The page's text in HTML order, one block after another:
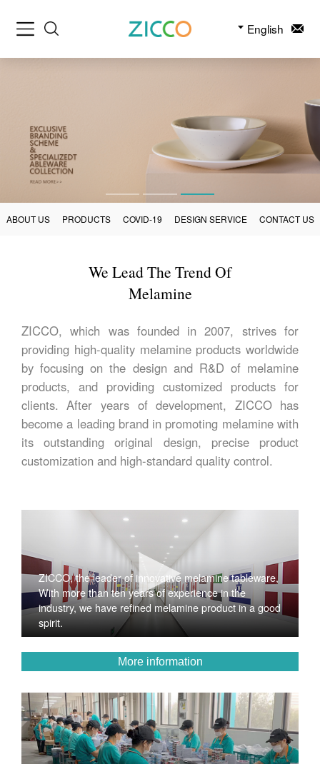
English
ABOUT US PRODUCTS COVID-19 DESIGN SERVICE CONTACT US
We Lead The Trend Of
Melamine
ZICCO, which was founded in 2007, strives for
providing high-quality melamine products worldwide
by focusing on the design and R&D of melamine
products, and providing customized products for
clients. After years of development, ZICCO has
become a leading brand in promoting melamine with
its outstanding original design, precise product
customization and high-standard quality control.
ZICCO, the leader of innovative melamine tableware,
With more than ten years of experience in the
industry, we have refined melamine product in a good
spirit.
More information